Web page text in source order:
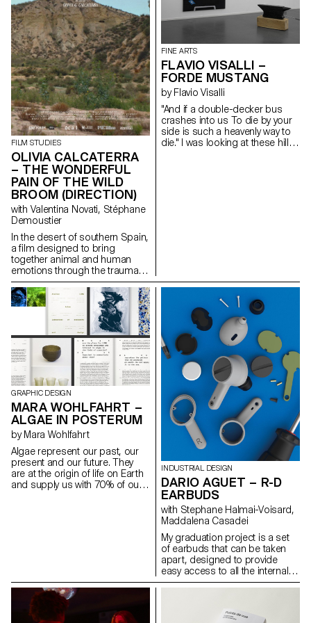
learning and repeating must be
understood in their true sense:
the derisive power to unveil
things. The properties of the
madman, the freedom of
renouncing difference, the guts
and the coincidence of the
tools of language do their work.
Beyond the transparencies of
the mind, the discourse of the
circle arises. The desire to
communicate with others and
to read everything like an
arbitrary thinking being.
FILM STUDIES
OLIVIA CALCATERRA
– THE WONDERFUL
PAIN OF THE WILD
BROOM (DIRECTION)
with Valentina Novati, Stéphane
Demoustier
In the desert of southern Spain,
a film designed to bring
together animal and human
emotions through the trauma of
abandonment.
FINE ARTS
FLAVIO VISALLI –
FORDE MUSTANG
by Flavio Visalli
"And if a double-decker bus
crashes into us To die by your
side is such a heavenly way to
die." I was looking at these hills
GRAPHIC DESIGN
MARA WOHLFAHRT –
ALGAE IN POSTERUM
by Mara Wohlfahrt
Algae represent our past, our
present and our future. They
are at the origin of life on Earth
and supply us with 70% of our
Arles, is looking for ways to
transform algae into a material
that can be used in the field of
creation. Since algae is still
INDUSTRIAL DESIGN
DARIO AGUET – R-D
EARBUDS
with Stephane Halmai-Voisard,
Maddalena Casadei
My graduation project is a set
of earbuds that can be taken
apart, designed to provide
easy access to all the internal
components so that they may
are hundreds of wireless